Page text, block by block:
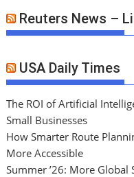
Reuters News –
USA Daily Times
The ROI of Artificial
Small Businesses
How Smarter Route
More Accessible
Summer ’26: More Global